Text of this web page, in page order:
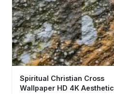
Spiritual Christian Cross
Wallpaper HD 4K Aesthetic